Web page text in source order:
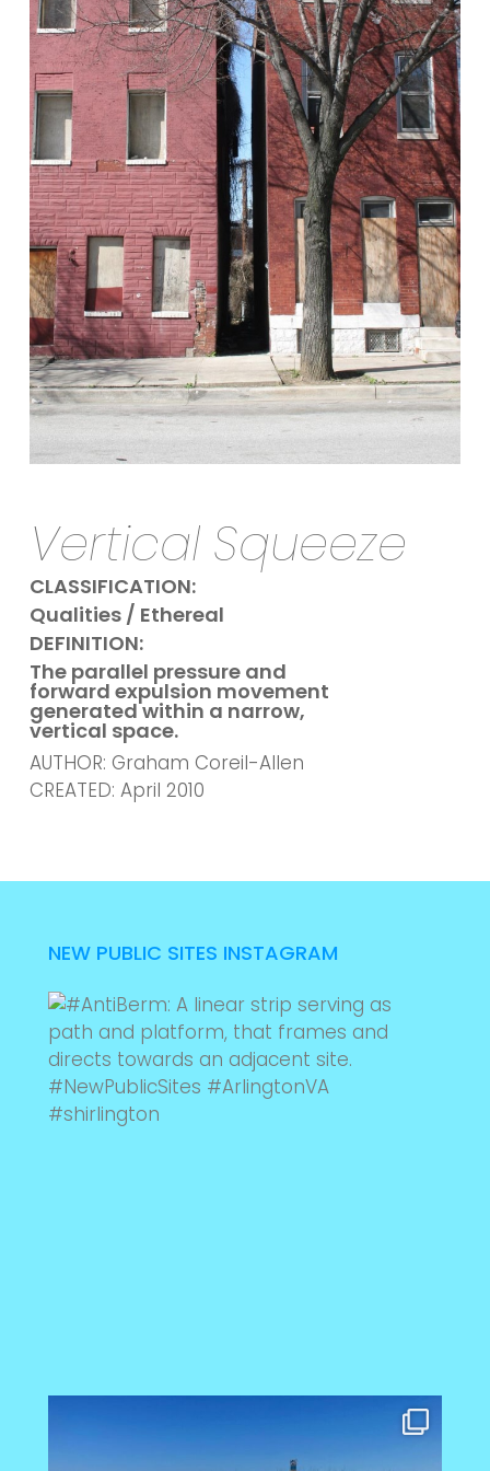
Vertical Squeeze
CLASSIFICATION:
Qualities / Ethereal
DEFINITION:
The parallel pressure and
forward expulsion movement
generated within a narrow,
vertical space.
AUTHOR: Graham Coreil-Allen
CREATED: April 2010
NEW PUBLIC SITES INSTAGRAM